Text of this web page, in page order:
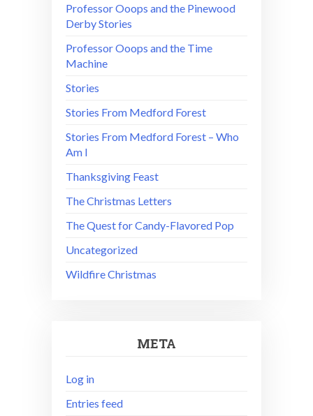
Professor Ooops and the Pinewood
Derby Stories
Professor Ooops and the Time
Machine
Stories
Stories From Medford Forest
Stories From Medford Forest – Who
Am I
Thanksgiving Feast
The Christmas Letters
The Quest for Candy-Flavored Pop
Uncategorized
Wildfire Christmas
META
Log in
Entries feed